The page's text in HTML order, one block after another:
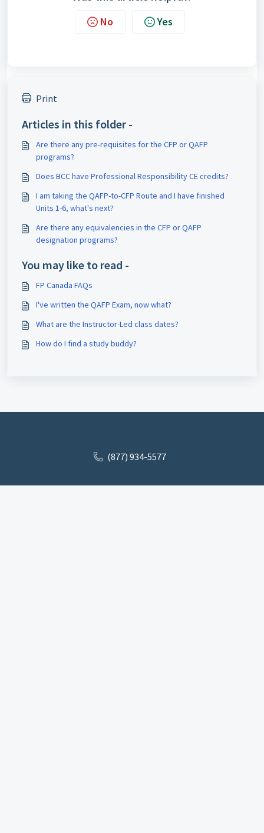
No Yes
Print
Articles in this folder -
Are there any pre-requisites for the CFP or QAFP
programs?
Does BCC have Professional Responsibility CE credits?
I am taking the QAFP-to-CFP Route and I have finished
Units 1-6, what's next?
Are there any equivalencies in the CFP or QAFP
designation programs?
You may like to read -
FP Canada FAQs
I've written the QAFP Exam, now what?
What are the Instructor-Led class dates?
How do I find a study buddy?
(877) 934-5577